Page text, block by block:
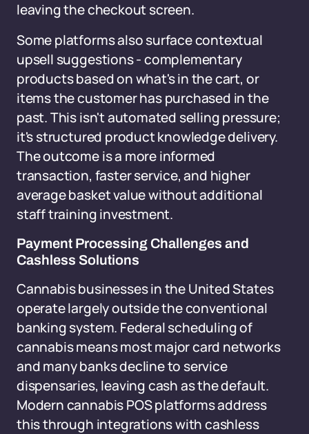
leaving the checkout screen.
Some platforms also surface contextual
upsell suggestions - complementary
products based on what's in the cart, or
items the customer has purchased in the
past. This isn't automated selling pressure;
it's structured product knowledge delivery.
The outcome is a more informed
transaction, faster service, and higher
average basket value without additional
staff training investment.
Payment Processing Challenges and
Cashless Solutions
Cannabis businesses in the United States
operate largely outside the conventional
banking system. Federal scheduling of
cannabis means most major card networks
and many banks decline to service
dispensaries, leaving cash as the default.
Modern cannabis POS platforms address
this through integrations with cashless